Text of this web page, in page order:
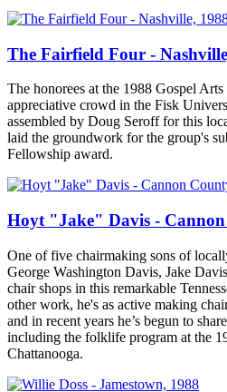
The Fairfield Four -
The honorees at the 1988 Gospel
appreciative crowd in the Fisk
assembled by Doug Seroff for this
laid the groundwork for the group's
Fellowship award.
Hoyt "Jake" Davis - Cannon
One of five chairmaking sons of
George Washington Davis, Jake
chair shops in this remarkable
other work, he's as active making
and in recent years he’s begun to
including the folklife program at the
Chattanooga.